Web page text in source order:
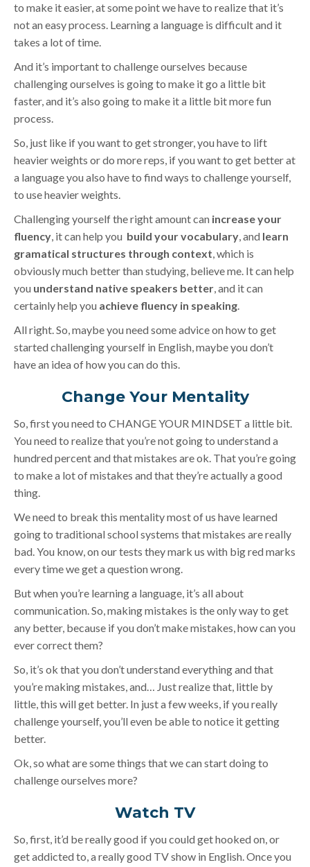
to make it easier, at some point we have to realize that it’s
not an easy process. Learning a language is difficult and it
takes a lot of time.
And it’s important to challenge ourselves because
challenging ourselves is going to make it go a little bit
faster, and it’s also going to make it a little bit more fun
process.
So, just like if you want to get stronger, you have to lift
heavier weights or do more reps, if you want to get better at
a language you also have to find ways to challenge yourself,
to use heavier weights.
Challenging yourself the right amount can increase your
fluency, it can help you build your vocabulary, and learn
gramatical structures through context, which is
obviously much better than studying, believe me. It can help
you understand native speakers better, and it can
certainly help you achieve fluency in speaking.
All right. So, maybe you need some advice on how to get
started challenging yourself in English, maybe you don’t
have an idea of how you can do this.
Change Your Mentality
So, first you need to CHANGE YOUR MINDSET a little bit.
You need to realize that you’re not going to understand a
hundred percent and that mistakes are ok. That you’re going
to make a lot of mistakes and that they’re actually a good
thing.
We need to break this mentality most of us have learned
going to traditional school systems that mistakes are really
bad. You know, on our tests they mark us with big red marks
every time we get a question wrong.
But when you’re learning a language, it’s all about
communication. So, making mistakes is the only way to get
any better, because if you don’t make mistakes, how can you
ever correct them?
So, it’s ok that you don’t understand everything and that
you’re making mistakes, and… Just realize that, little by
little, this will get better. In just a few weeks, if you really
challenge yourself, you’ll even be able to notice it getting
better.
Ok, so what are some things that we can start doing to
challenge ourselves more?
Watch TV
So, first, it’d be really good if you could get hooked on, or
get addicted to, a really good TV show in English. Once you